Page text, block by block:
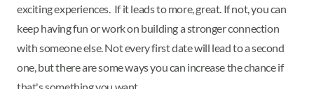
exciting experiences. If it leads to more, great. If not, you can
keep having fun or work on building a stronger connection
with someone else. Not every first date will lead to a second
one, but there are some ways you can increase the chance if